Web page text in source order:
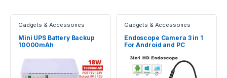
Gadgets & Accessories
Mini UPS Battery Backup
10000mAh
Supply
Gadgets & Accessories
Endoscope Camera 3 in 1
For Android and PC